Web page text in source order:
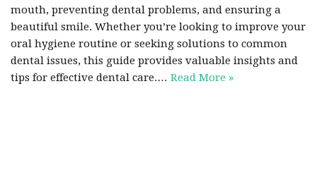
mouth, preventing dental problems, and ensuring a
beautiful smile. Whether you’re looking to improve your
oral hygiene routine or seeking solutions to common
dental issues, this guide provides valuable insights and
tips for effective dental care.… Read More »